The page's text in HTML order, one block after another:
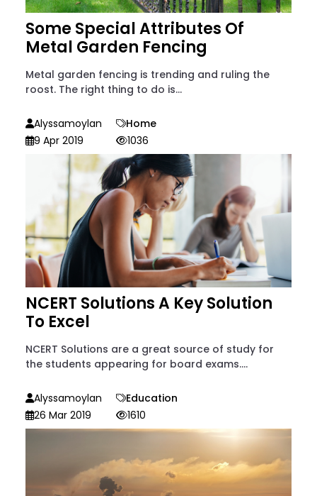
Some Special Attributes Of
Metal Garden Fencing
Metal garden fencing is trending and ruling the
roost. The right thing to do is...
Alyssamoylan
Home
9 Apr 2019
1036
NCERT Solutions A Key Solution
To Excel
NCERT Solutions are a great source of study for
the students appearing for board exams....
Alyssamoylan
Education
26 Mar 2019
1610